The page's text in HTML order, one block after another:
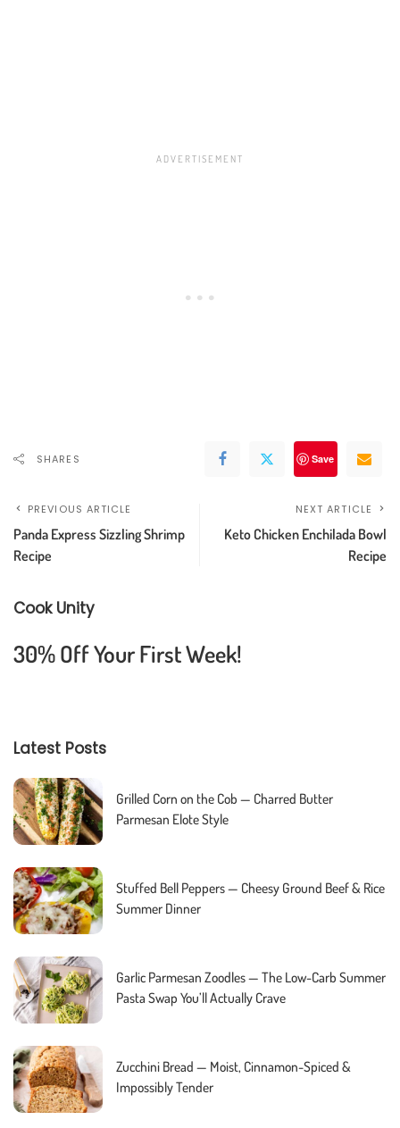
SHARES Save
PREVIOUS ARTICLE
Panda Express Sizzling Shrimp
Recipe
NEXT ARTICLE
Keto Chicken Enchilada Bowl
Recipe
Cook Unity
30% Off Your First Week!
Latest Posts
Grilled Corn on the Cob — Charred Butter
Parmesan Elote Style
Stuffed Bell Peppers — Cheesy Ground Beef & Rice
Summer Dinner
Garlic Parmesan Zoodles — The Low-Carb Summer
Pasta Swap You’ll Actually Crave
Zucchini Bread — Moist, Cinnamon-Spiced &
Impossibly Tender